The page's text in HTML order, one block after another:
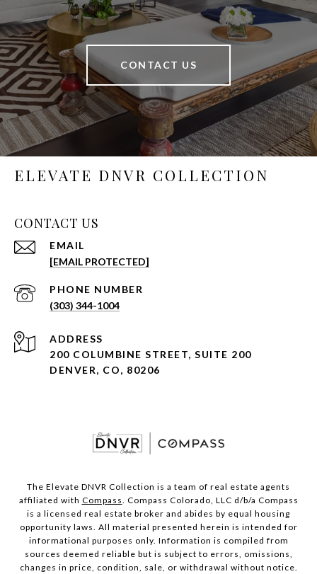
CONTACT US
ELEVATE DNVR COLLECTION
CONTACT US
EMAIL
[EMAIL PROTECTED]
PHONE NUMBER
(303) 344-1004
ADDRESS
200 COLUMBINE STREET, SUITE 200
DENVER, CO, 80206
The Elevate DNVR Collection is a team of real estate agents
affiliated with Compass. Compass Colorado, LLC d/b/a Compass
is a licensed real estate broker and abides by equal housing
opportunity laws. All material presented herein is intended for
informational purposes only. Information is compiled from
sources deemed reliable but is subject to errors, omissions,
changes in price, condition, sale, or withdrawal without notice.